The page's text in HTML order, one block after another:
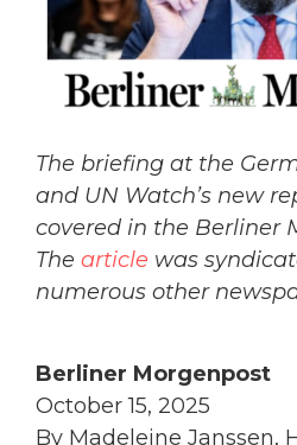
The briefing at the
and UN Watch’s new
covered in the Berliner
The article was
numerous other
Berliner Morgenpost
October 15, 2025
By Madeleine Janssen,